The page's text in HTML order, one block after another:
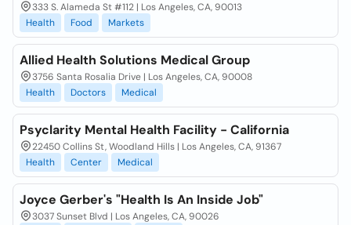
333 S. Alameda St #112 | Los Angeles, CA, 90013
Health
Food Markets
Allied Health Solutions Medical Group
3756 Santa Rosalia Drive | Los Angeles, CA, 90008
Health
Doctors Medical
Psyclarity Mental Health Facility - California
22450 Collins St, Woodland Hills | Los Angeles, CA, 91367
Health
Center Medical
Joyce Gerber's "Health Is An Inside Job"
3037 Sunset Blvd | Los Angeles, CA, 90026